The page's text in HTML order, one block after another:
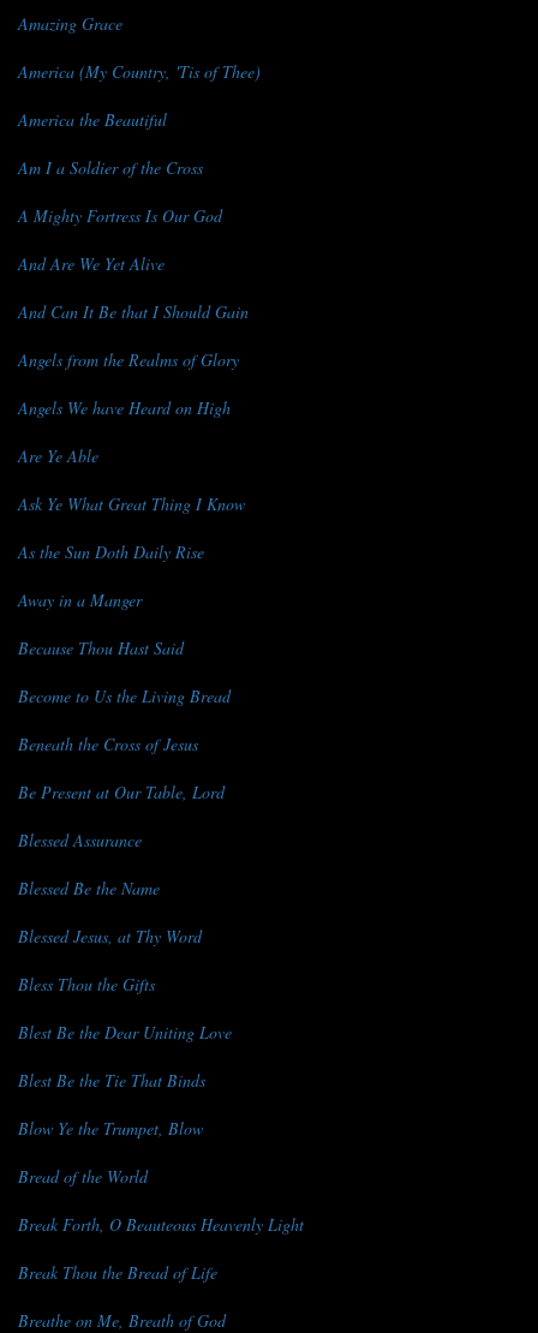
Amazing Grace
America (My Country, 'Tis of Thee)
America the Beautiful
Am I a Soldier of the Cross
A Mighty Fortress Is Our God
And Are We Yet Alive
And Can It Be that I Should Gain
Angels from the Realms of Glory
Angels We have Heard on High
Are Ye Able
Ask Ye What Great Thing I Know
As the Sun Doth Daily Rise
Away in a Manger
Because Thou Hast Said
Become to Us the Living Bread
Beneath the Cross of Jesus
Be Present at Our Table, Lord
Blessed Assurance
Blessed Be the Name
Blessed Jesus, at Thy Word
Bless Thou the Gifts
Blest Be the Dear Uniting Love
Blest Be the Tie That Binds
Blow Ye the Trumpet, Blow
Bread of the World
Break Forth, O Beauteous Heavenly Light
Break Thou the Bread of Life
Breathe on Me, Breath of God